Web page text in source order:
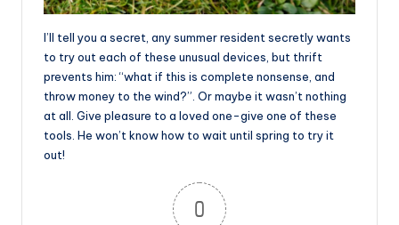
I’ll tell you a secret, any summer resident secretly wants
to try out each of these unusual devices, but thrift
prevents him: “what if this is complete nonsense, and
throw money to the wind?”. Or maybe it wasn’t nothing
at all. Give pleasure to a loved one-give one of these
tools. He won’t know how to wait until spring to try it
out!
0